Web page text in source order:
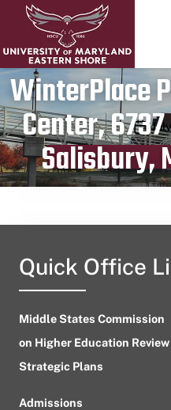
WinterPlace
Center,
Salisbury,
Quick Office
Middle States Commission
on Higher Education Review
Strategic Plans
Admissions